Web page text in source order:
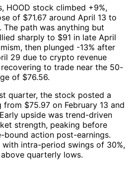
HOOD stock climbed +9%,
of $71.67 around April 13 to
The path was anything but
sharply to $91 in late April
then plunged -13% after
29 due to crypto revenue
to trade near the 50-
of $76.56.
quarter, the stock posted a
$75.97 on February 13 and
upside was trend-driven
strength, peaking before
bound action post-earnings.
intra-period swings of 30%,
quarterly lows.